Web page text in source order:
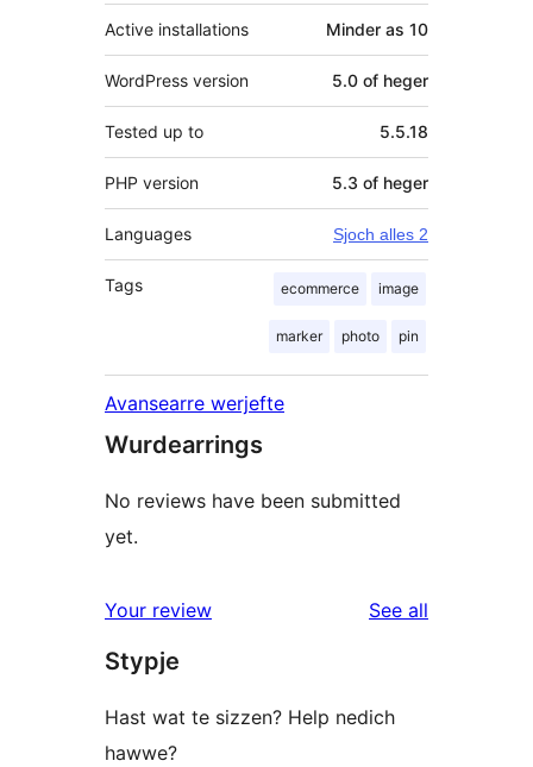
Active installations Minder as 10
WordPress version 5.0 of heger
Tested up to 5.5.18
PHP version 5.3 of heger
Languages Sjoch alles 2
Tags ecommerce image
marker photo pin
Avansearre werjefte
Wurdearrings
No reviews have been submitted
yet.
Your review See all
Stypje
Hast wat te sizzen? Help nedich
hawwe?